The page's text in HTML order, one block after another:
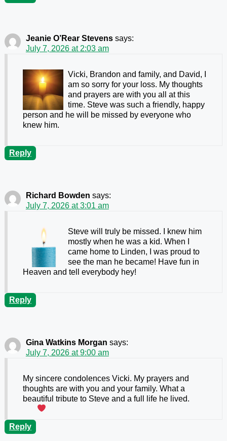
Jeanie O’Rear Stevens says:
July 7, 2026 at 2:03 am
Vicki, Brandon and family, and David, I
am so sorry for your loss. My thoughts
and prayers are with you all at this
time. Steve was such a friendly, happy
person and he will be missed by everyone who
knew him.
Reply
Richard Bowden says:
July 7, 2026 at 3:01 am
Steve will truly be missed. I knew him
mostly when he was a kid. When I
came home to Linden, I was proud to
see the man he became! Have fun in
Heaven and tell everybody hey!
Reply
Gina Watkins Morgan says:
July 7, 2026 at 9:00 am
My sincere condolences Vicki. My prayers and
thoughts are with you and your family. What a
beautiful tribute to Steve and a full life he lived.
Reply